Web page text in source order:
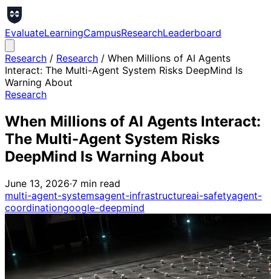
EvaluateLearningCampusResearchLeaderboard
Research / Research / When Millions of AI Agents
Interact: The Multi-Agent System Risks DeepMind Is
Warning About
Research
When Millions of AI Agents Interact:
The Multi-Agent System Risks
DeepMind Is Warning About
June 13, 2026·7 min read
multi-agent-systemsagent-infrastructureai-safetyagent-
coordinationgoogle-deepmind